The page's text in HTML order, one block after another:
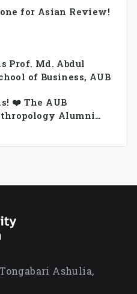
for Asian Review!
Prof. Md. Abdul
of Business, AUB
❤️ The AUB
Alumni
Committee has
Ashulia,